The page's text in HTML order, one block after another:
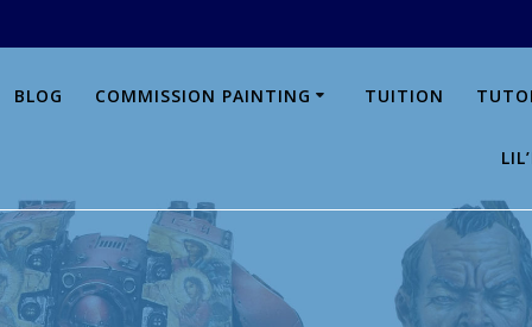
BLOG COMMISSION PAINTING TUITION